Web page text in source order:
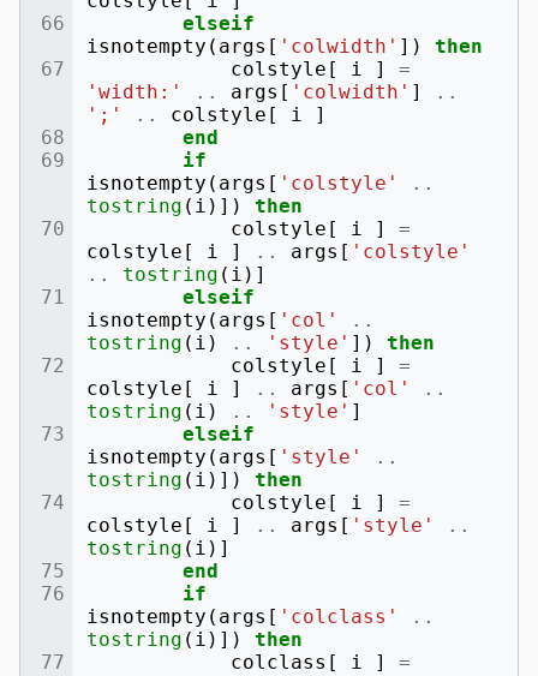
elseif
isnotempty ( args [ 'colwidth' ])
then
colstyle [ i ]
=
'width:'
.. args [ 'colwidth' ]
..
';'
.. colstyle [ i
]
end
if
isnotempty ( args [ 'colstyle'
..
tostring ( i )])
then
colstyle [ i ]
=
colstyle [ i ] .. args [ 'colstyle'
..
tostring ( i )]
elseif
isnotempty ( args [ 'col'
..
tostring ( i ) .. 'style' ])
then
colstyle [ i ]
=
colstyle [ i ] .. args [ 'col'
..
tostring ( i ) .. 'style' ]
elseif
isnotempty ( args [ 'style'
..
tostring ( i )])
then
colstyle [ i ]
=
colstyle [ i ] .. args [ 'style'
..
tostring ( i )]
end
if
isnotempty ( args [ 'colclass'
..
tostring ( i )])
then
colclass [ i ]
=